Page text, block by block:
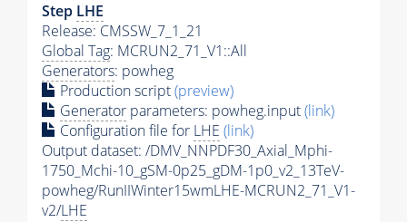
Step LHE
Release: CMSSW_7_1_21
Global Tag: MCRUN2_71_V1::All
Generators: powheg
Production script(preview)
Generator parameters: powheg.input(link)
Configuration file for LHE (link)
Output dataset: /DMV_NNPDF30_Axial_Mphi-
1750_Mchi-10_gSM-0p25_gDM-1p0_v2_13TeV-
powheg/RunIIWinter15wmLHE-MCRUN2_71_V1-
v2/LHE